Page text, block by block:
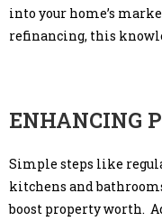
into your home’s
refinancing, this
ENHANCING
Simple steps like
kitchens and
boost property worth.